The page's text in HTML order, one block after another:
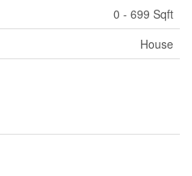
0 - 699 Sqft
House